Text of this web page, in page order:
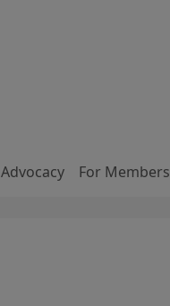
Advocacy For Members